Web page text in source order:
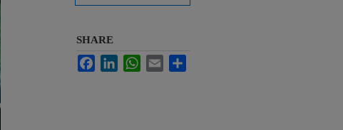
SHARE
FacebookLinkedInWhatsApp
Email